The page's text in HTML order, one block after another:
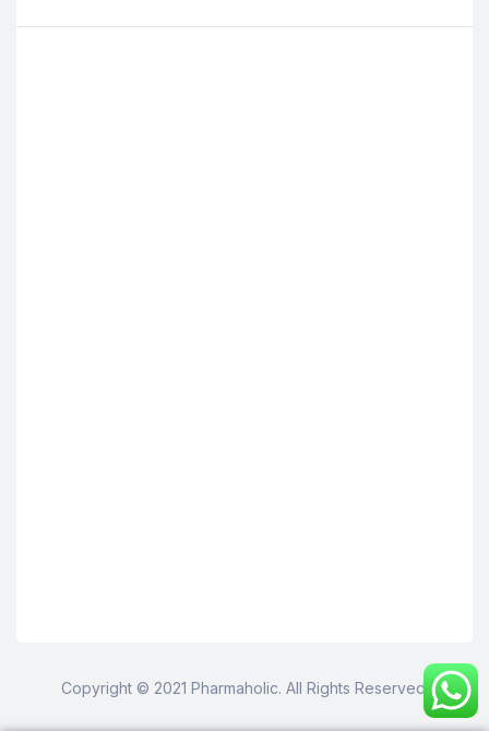
Copyright © 2021 Pharmaholic. All Rights Reserved.